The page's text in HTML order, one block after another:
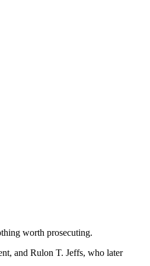
worth prosecuting.
and Rulon T. Jeffs, who later